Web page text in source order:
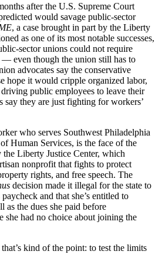
after the U.S. Supreme Court
would savage public-sector
, a case brought in part by the Liberty
as one of its most notable successes,
sector unions could not require
even though the union still has to
advocates say the conservative
hope it would cripple organized labor,
public employees to leave their
say they are just fighting for workers’
who serves Southwest Philadelphia
Human Services, is the face of the
Liberty Justice Center, which
nonprofit that fights to protect
rights, and free speech. The
decision made it illegal for the state to
and that she’s entitled to
as the dues she paid before
she had no choice about joining the
kind of the point: to test the limits